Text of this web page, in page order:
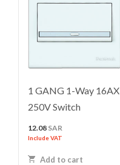
1 GANG 1-Way 16AX
250V Switch
12.08 SAR
Include VAT
Add to cart